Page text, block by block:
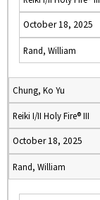
October 18, 2025
Rand, William
Chung, Ko Yu
Reiki I/II Holy Fire® III
October 18, 2025
Rand, William